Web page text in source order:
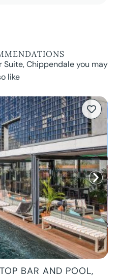
Suite, Chippendale you may
like
BAR AND POOL,